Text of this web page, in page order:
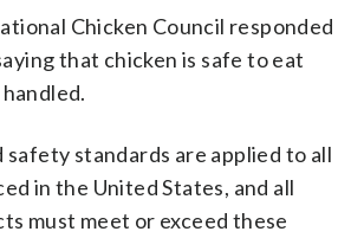
Chicken Council responded
that chicken is safe to eat
safety standards are applied to all
in the United States, and all
must meet or exceed these